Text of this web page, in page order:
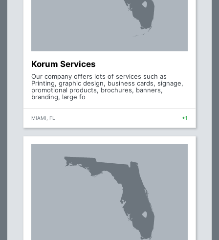
Korum Services
Our company offers lots of services such as
Printing, graphic design, business cards, signage,
promotional products, brochures, banners,
branding, large fo
MIAMI, FL +1